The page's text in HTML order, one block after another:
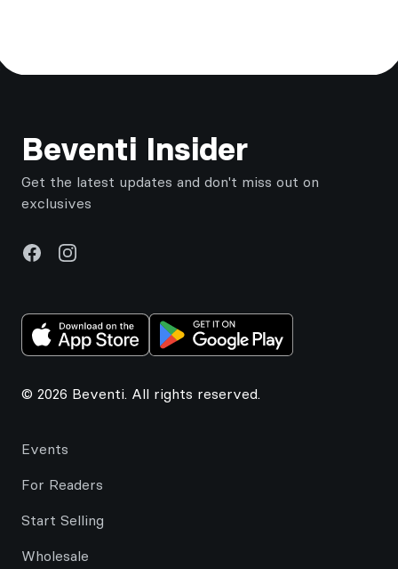
Beventi Insider
Get the latest updates and don't miss out on
exclusives
FacebookInstagram
© 2026 Beventi. All rights reserved.
Events
For Readers
Start Selling
Wholesale